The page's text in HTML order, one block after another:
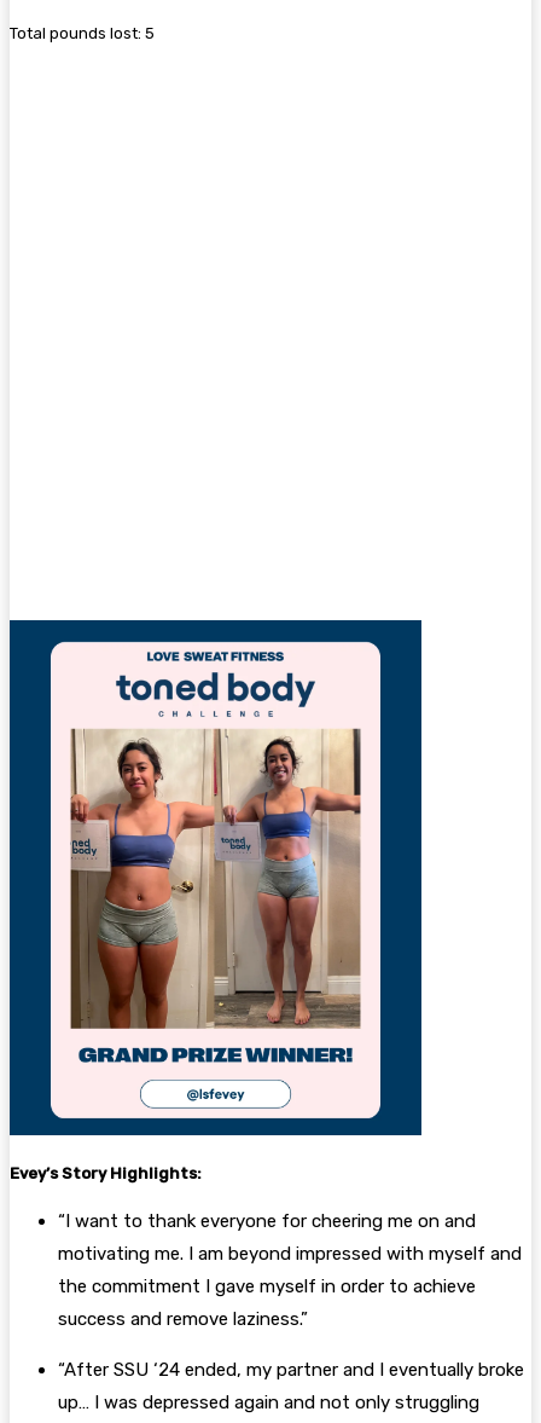
Total pounds lost: 5
Evey’sStory Highlights:
“I want to thank everyone for cheering me on and
motivating me. I am beyond impressed with myself and
the commitment I gave myself in order to achieve
success and remove laziness.”
“After SSU ‘24 ended, my partner and I eventually broke
up… I was depressed again and not only struggling